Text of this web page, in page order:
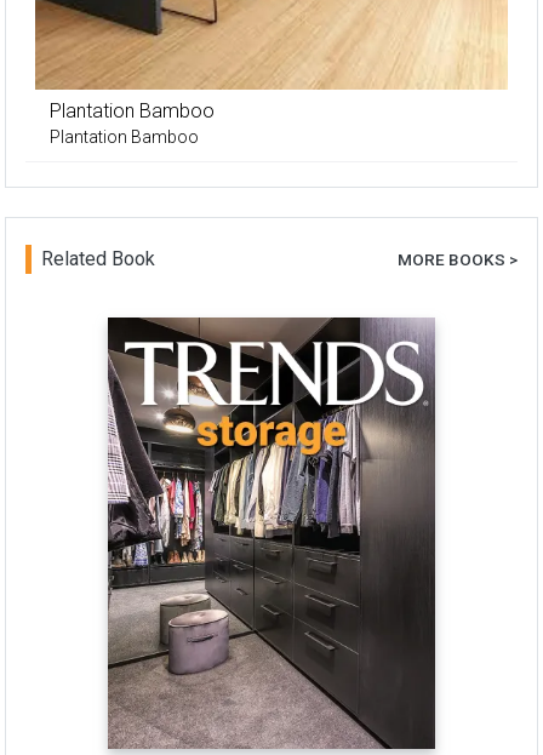
Plantation Bamboo
Plantation Bamboo
Related Book MORE BOOKS >